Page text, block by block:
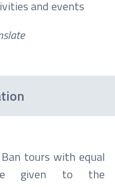
and events
tours with equal
given to the